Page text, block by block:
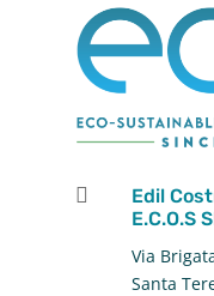

Edil
E.C.O.S
Via
Santa